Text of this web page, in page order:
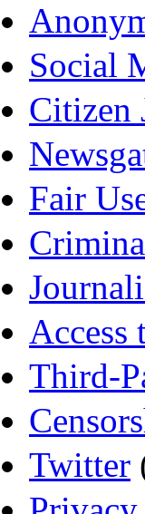
Social
Citizen
Fair
Third-
Twitter